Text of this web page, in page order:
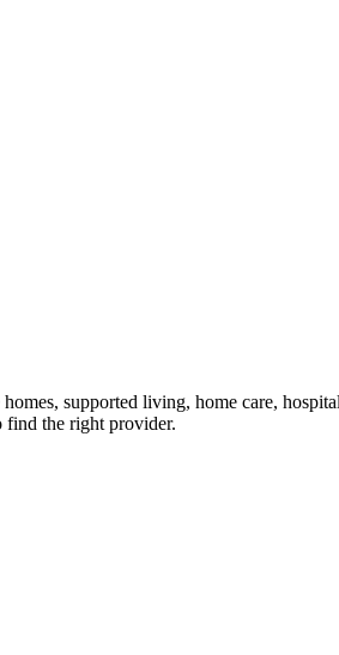
supported living, home care,
find the right provider.